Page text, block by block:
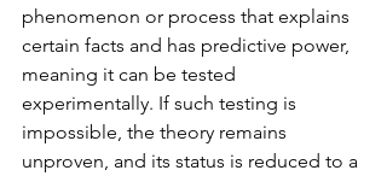
phenomenon or process that explains
certain facts and has predictive power,
meaning it can be tested
experimentally. If such testing is
impossible, the theory remains
unproven, and its status is reduced to a